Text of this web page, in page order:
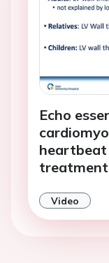
Echo
heartbeat
treatment
Video